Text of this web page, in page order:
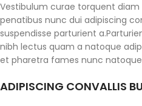
Vestibulum curae torquent
penatibus nunc dui adipiscing
suspendisse parturient
nibh lectus quam a natoque
et pharetra fames nunc
ADIPISCING CONVALLIS